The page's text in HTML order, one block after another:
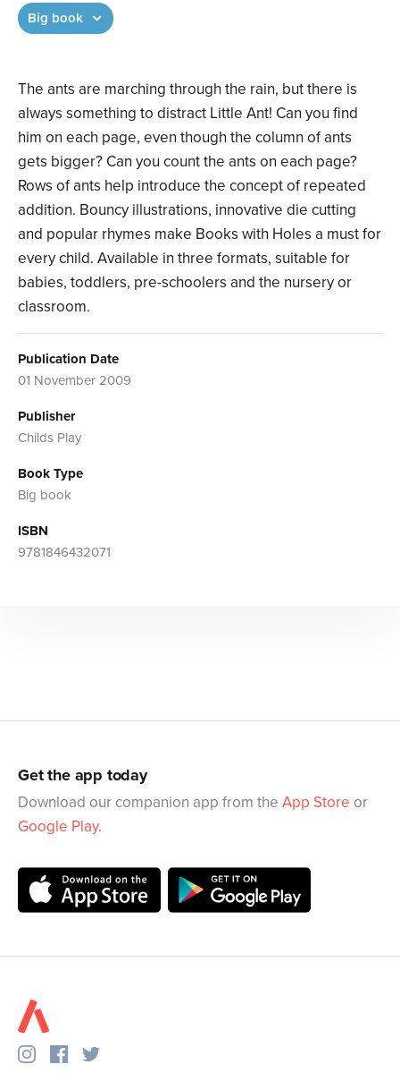
The ants are marching through the rain, but there is
always something to distract Little Ant! Can you find
him on each page, even though the column of ants
gets bigger? Can you count the ants on each page?
Rows of ants help introduce the concept of repeated
addition. Bouncy illustrations, innovative die cutting
and popular rhymes make Books with Holes a must for
every child. Available in three formats, suitable for
babies, toddlers, pre-schoolers and the nursery or
classroom.
Publication Date
01 November 2009
Publisher
Childs Play
Book Type
Big book
ISBN
9781846432071
Big book
Get the app today
Download our companion app from the App Store or
Google Play.